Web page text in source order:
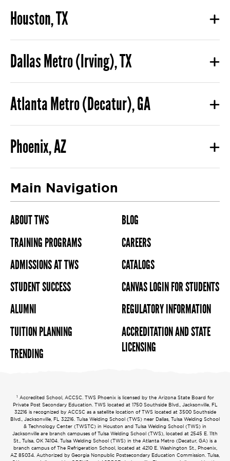
Houston, TX
Dallas Metro (Irving), TX
Atlanta Metro (Decatur), GA
Phoenix, AZ
Main Navigation
ABOUT TWS
TRAINING PROGRAMS
ADMISSIONS AT TWS
STUDENT SUCCESS
ALUMNI
TUITION PLANNING
TRENDING
BLOG
CAREERS
CATALOGS
CANVAS LOGIN FOR STUDENTS
REGULATORY INFORMATION
ACCREDITATION AND STATE
LICENSING
1 Accredited School, ACCSC. TWS Phoenix is licensed by the Arizona State Board for
Private Post Secondary Education. TWS located at 1750 Southside Blvd., Jacksonville, FL
32216 is recognized by ACCSC as a satellite location of TWS located at 3500 Southside
Blvd., Jacksonville, FL 32216. Tulsa Welding School (TWS) near Dallas, Tulsa Welding School
& Technology Center (TWSTC) in Houston and Tulsa Welding School (TWS) in
Jacksonville are branch campuses of Tulsa Welding School (TWS), located at 2545 E. 11th
St., Tulsa, OK 74104. Tulsa Welding School (TWS) in the Atlanta Metro (Decatur, GA) is a
branch campus of The Refrigeration School, located at 4210 E. Washington St., Phoenix,
AZ 85034. Authorized by Georgia Nonpublic Postsecondary Education Commission. Tulsa,